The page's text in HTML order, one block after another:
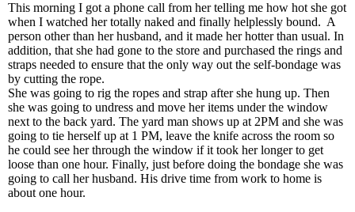
This morning I got a phone call from her telling me how hot she got
when I watched her totally naked and finally helplessly bound. A
person other than her husband, and it made her hotter than usual. In
addition, that she had gone to the store and purchased the rings and
straps needed to ensure that the only way out the self-bondage was
by cutting the rope.
She was going to rig the ropes and strap after she hung up. Then
she was going to undress and move her items under the window
next to the back yard. The yard man shows up at 2PM and she was
going to tie herself up at 1 PM, leave the knife across the room so
he could see her through the window if it took her longer to get
loose than one hour. Finally, just before doing the bondage she was
going to call her husband. His drive time from work to home is
about one hour.